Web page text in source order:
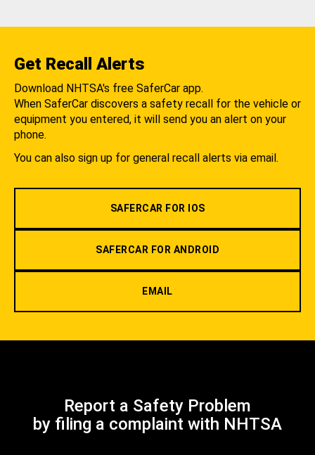
Get Recall Alerts
Download NHTSA's free SaferCar app.
When SaferCar discovers a safety recall for the vehicle or
equipment you entered, it will send you an alert on your
phone.
You can also sign up for general recall alerts via email.
SAFERCAR FOR IOS
SAFERCAR FOR ANDROID
EMAIL
Report a Safety Problem
by filing a complaint with NHTSA